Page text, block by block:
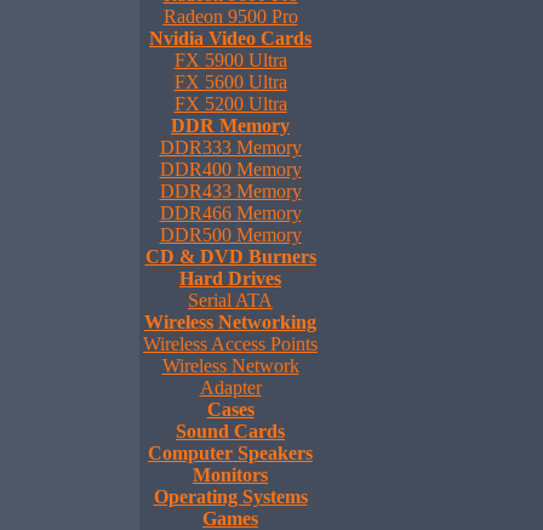
Radeon 9500 Pro
Nvidia Video Cards
FX 5900 Ultra
FX 5600 Ultra
FX 5200 Ultra
DDR Memory
DDR333 Memory
DDR400 Memory
DDR433 Memory
DDR466 Memory
DDR500 Memory
CD & DVD Burners
Hard Drives
Serial ATA
Wireless Networking
Wireless Access Points
Wireless Network
Adapter
Cases
Sound Cards
Computer Speakers
Monitors
Operating Systems
Games